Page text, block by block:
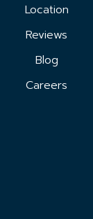
Location
Reviews
Blog
Careers